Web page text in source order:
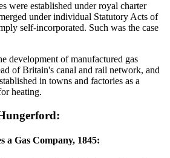
were established under royal charter
under individual Statutory Acts of
self-incorporated. Such was the case
development of manufactured gas
of Britain's canal and rail network, and
in towns and factories as a
heating.
a Gas Company, 1845: